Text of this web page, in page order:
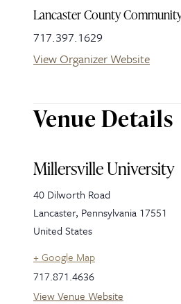
Lancaster County
717.397.1629
View Organizer Website
Venue Details
Millersville University
40 Dilworth Road
Lancaster, Pennsylvania 17551
United States
+ Google Map
717.871.4636
View Venue Website